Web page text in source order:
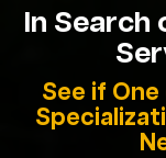
In
See if